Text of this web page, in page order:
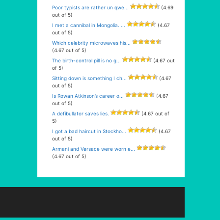
Poor typists are rather un qwe...
(4.69
out of 5)
I met a cannibal in Mongolia. ...
(4.67
out of 5)
Which celebrity microwaves his...
(4.67 out of 5)
The birth-control pill is no g...
(4.67 out
of 5)
Sitting down is something I ch...
(4.67
out of 5)
Is Rowan Atkinson’s career o...
(4.67
out of 5)
A defibullator saves lies.
(4.67 out of
5)
I got a bad haircut in Stockho...
(4.67
out of 5)
Armani and Versace were worn e...
(4.67 out of 5)